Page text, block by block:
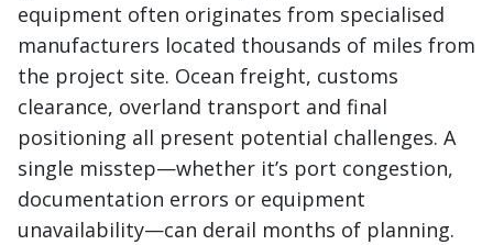
equipment often originates from specialised
manufacturers located thousands of miles from
the project site. Ocean freight, customs
clearance, overland transport and final
positioning all present potential challenges. A
single misstep—whether it’s port congestion,
documentation errors or equipment
unavailability—can derail months of planning.